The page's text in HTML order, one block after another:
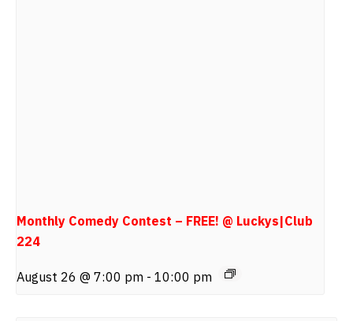
Monthly Comedy Contest – FREE! @ Luckys|Club
224
August 26 @ 7:00 pm - 10:00 pm